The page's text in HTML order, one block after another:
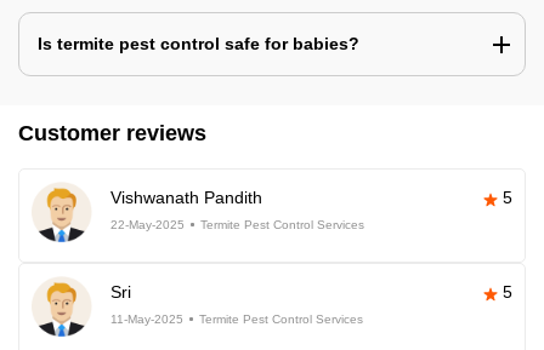
Is termite pest control safe for babies?
Customer reviews
Vishwanath Pandith 5
22-May-2025 Termite Pest Control Services
Sri 5
11-May-2025 Termite Pest Control Services